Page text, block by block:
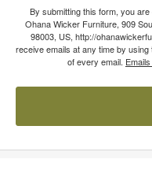
By submitting this form, you
Ohana Wicker Furniture, 909
98003, US, http://
receive emails at any time by
of every email.